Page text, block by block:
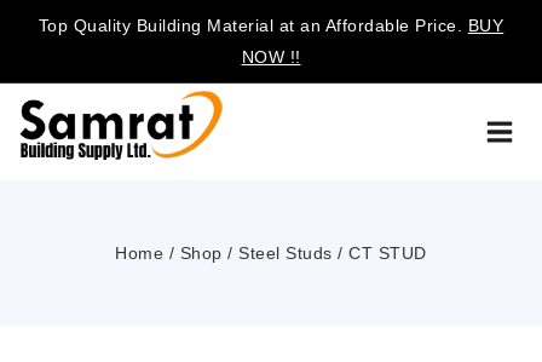
Top Quality Building Material at an Affordable Price. BUY
NOW !!
Home / Shop / Steel Studs / CT STUD